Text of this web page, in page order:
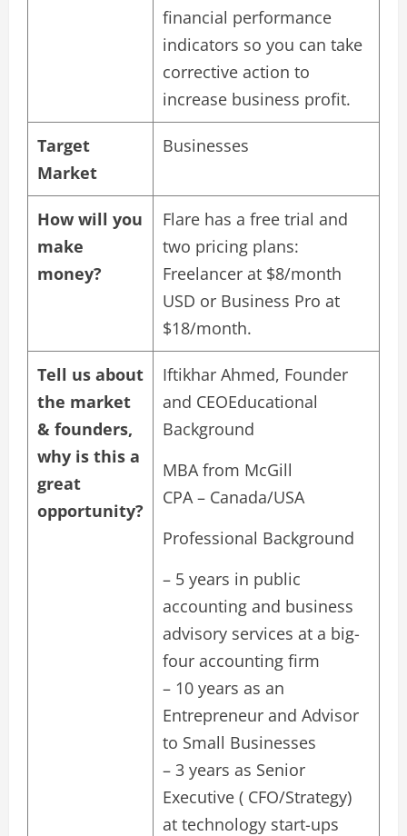
financial performance
indicators so you can take
corrective action to
increase business profit.
Target
Market
Businesses
How will you
make
money?
Flare has a free trial and
two pricing plans:
Freelancer at $8/month
USD or Business Pro at
$18/month.
Tell us about
the market
& founders,
why is this a
great
opportunity?
Iftikhar Ahmed, Founder
and CEOEducational
Background
MBA from McGill
CPA – Canada/USA
Professional Background
– 5 years in public
accounting and business
advisory services at a big-
four accounting firm
– 10 years as an
Entrepreneur and Advisor
to Small Businesses
– 3 years as Senior
Executive ( CFO/Strategy)
at technology start-ups